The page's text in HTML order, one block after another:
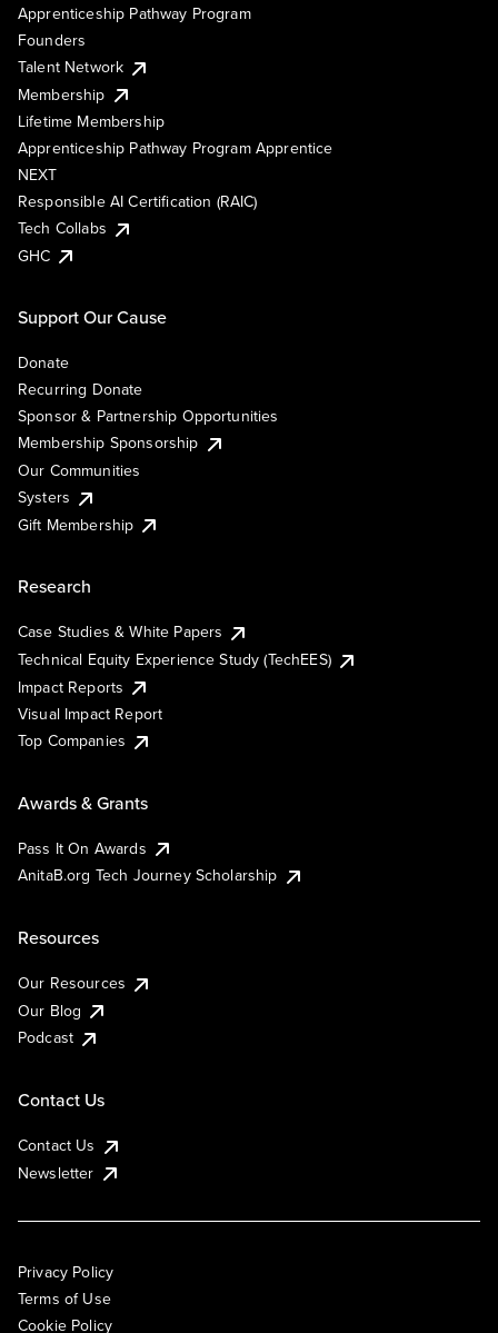
Apprenticeship Pathway Program
Founders
Talent Network
Membership
Lifetime Membership
Apprenticeship Pathway Program Apprentice
NEXT
Responsible AI Certification (RAIC)
Tech Collabs
GHC
Support Our Cause
Donate
Recurring Donate
Sponsor & Partnership Opportunities
Membership Sponsorship
Our Communities
Systers
Gift Membership
Research
Case Studies & White Papers
Technical Equity Experience Study (TechEES)
Impact Reports
Visual Impact Report
Top Companies
Awards & Grants
Pass It On Awards
AnitaB.org Tech Journey Scholarship
Resources
Our Resources
Our Blog
Podcast
Contact Us
Contact Us
Newsletter
Privacy Policy
Terms of Use
Cookie Policy